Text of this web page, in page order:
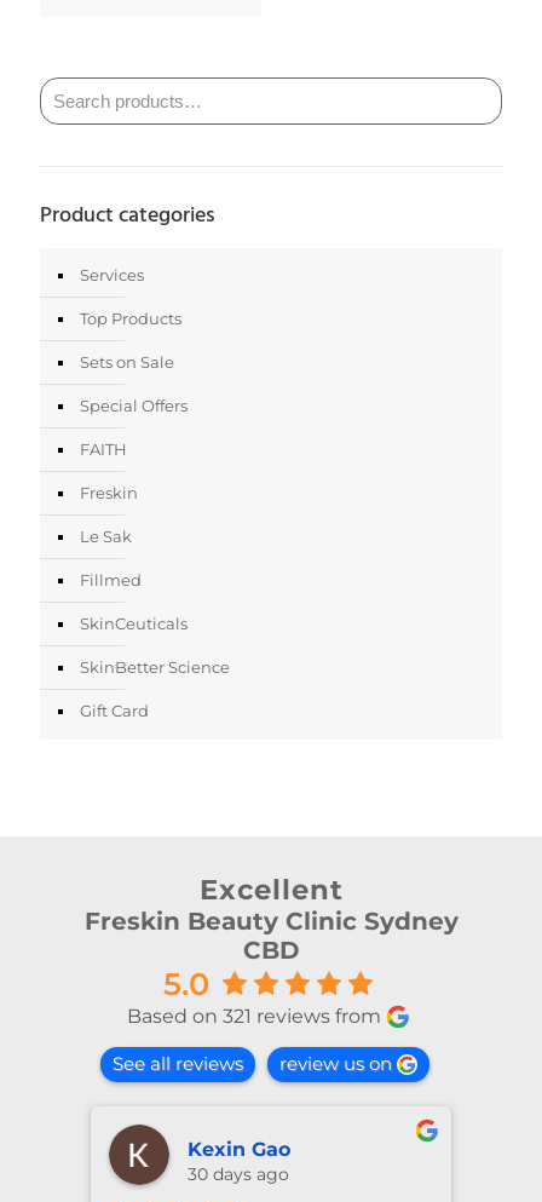
Product categories
Services
Top Products
Sets on Sale
Special Offers
FAITH
Freskin
Le Sak
Fillmed
SkinCeuticals
SkinBetter Science
Gift Card
Excellent
Freskin Beauty Clinic Sydney
CBD
5.0
Based on 321 reviews from
See all reviews review us on
shiya lu
2 months ago